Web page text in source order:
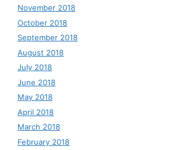
November 2018
October 2018
September 2018
August 2018
July 2018
June 2018
May 2018
April 2018
March 2018
February 2018